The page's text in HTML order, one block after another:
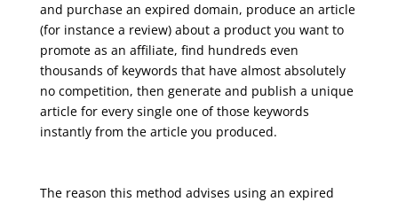
and purchase an expired domain, produce an article
(for instance a review) about a product you want to
promote as an affiliate, find hundreds even
thousands of keywords that have almost absolutely
no competition, then generate and publish a unique
article for every single one of those keywords
instantly from the article you produced.
The reason this method advises using an expired